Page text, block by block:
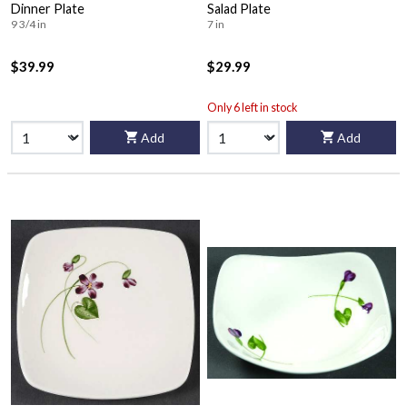
Dinner Plate
9 3/4 in
$39.99
Add
Salad Plate
7 in
$29.99
Only 6 left in stock
Add